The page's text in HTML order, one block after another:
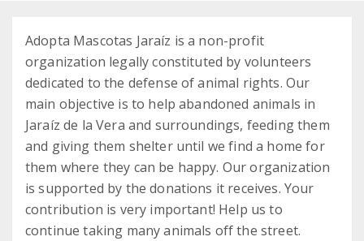
Adopta Mascotas Jaraíz is a non-profit
organization legally constituted by volunteers
dedicated to the defense of animal rights. Our
main objective is to help abandoned animals in
Jaraíz de la Vera and surroundings, feeding them
and giving them shelter until we find a home for
them where they can be happy. Our organization
is supported by the donations it receives. Your
contribution is very important! Help us to
continue taking many animals off the street.